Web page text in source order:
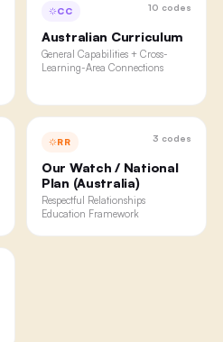
CC 10 codes
Australian Curriculum
General Capabilities + Cross-
Learning-Area Connections
RR 3 codes
Our Watch / National
Plan (Australia)
Respectful Relationships
Education Framework